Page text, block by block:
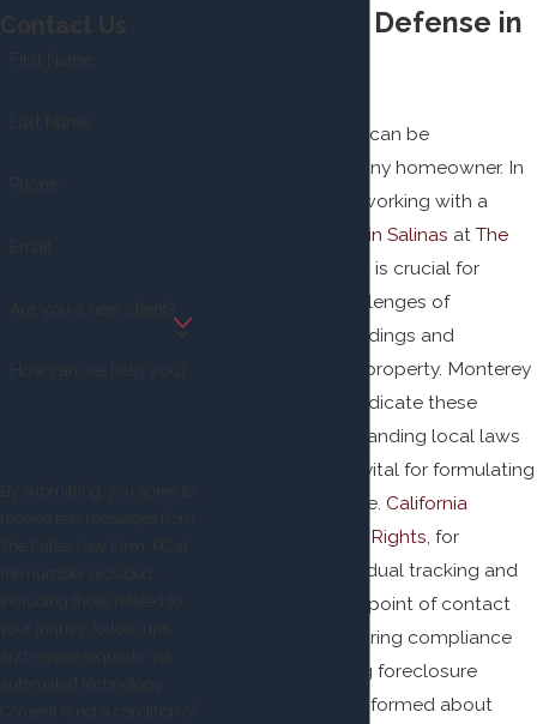
Foreclosure Defense in
Facing foreclosure can be
overwhelming for any homeowner. In
Salinas, California, working with a
foreclosure lawyer in Salinas atThe
is crucial for
navigating the challenges of
foreclosure proceedings and
safeguarding your property. Monterey
County courts adjudicate these
cases, and understanding local laws
and procedures is vital for formulating
an effective defense.California
Homeowner Bill of Rights , for
instance, prohibits dual tracking and
mandates a single point of contact
for borrowers, ensuring compliance
from lenders during foreclosure
processes. Being informed about